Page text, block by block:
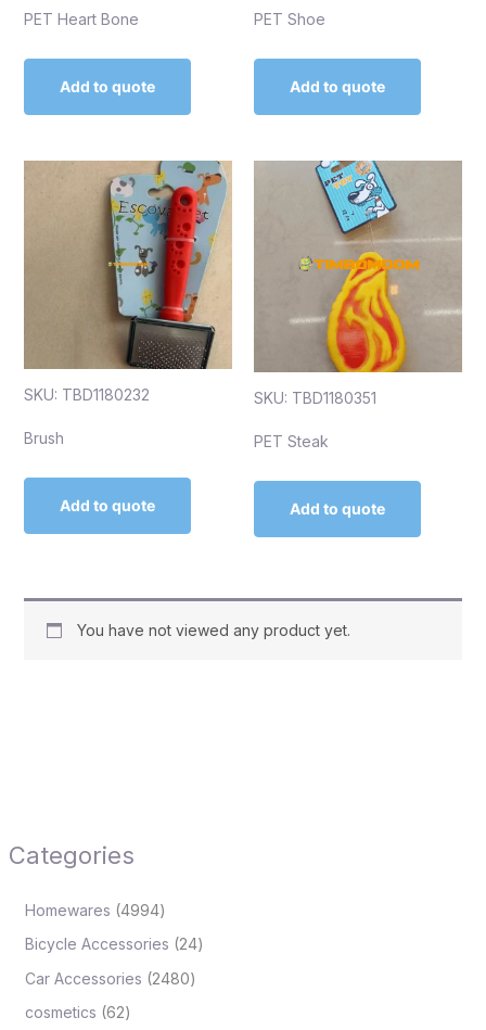
Categories
Homewares 4994
Bicycle Accessories 24
Car Accessories 2480
cosmetics 62
PET Heart Bone
Add to quote
PET Shoe
Add to quote
SKU: TBD1180232
Brush
Add to quote
SKU: TBD1180351
PET Steak
Add to quote
You have not viewed any product yet.